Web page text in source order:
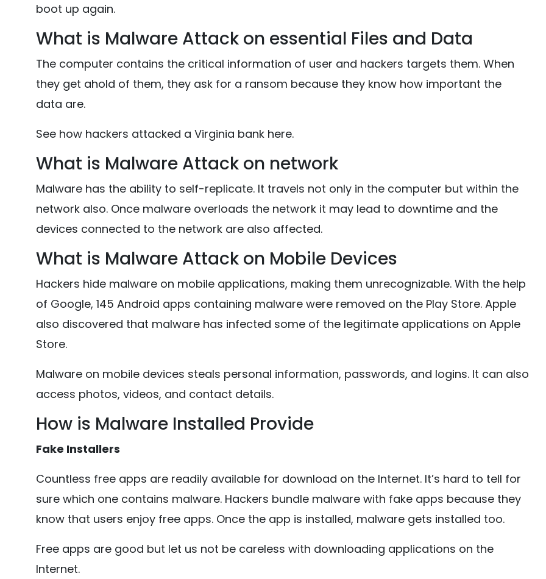
boot up again.
What is Malware Attack on essential Files and Data
The computer contains the critical information of user and hackers targets them. When
they get ahold of them, they ask for a ransom because they know how important the
data are.
See how hackers attacked a Virginia bank here.
What is Malware Attack on network
Malware has the ability to self-replicate. It travels not only in the computer but within the
network also. Once malware overloads the network it may lead to downtime and the
devices connected to the network are also affected.
What is Malware Attack on Mobile Devices
Hackers hide malware on mobile applications, making them unrecognizable. With the help
of Google, 145 Android apps containing malware were removed on the Play Store. Apple
also discovered that malware has infected some of the legitimate applications on Apple
Store.
Malware on mobile devices steals personal information, passwords, and logins. It can also
access photos, videos, and contact details.
How is Malware Installed Provide
Fake Installers
Countless free apps are readily available for download on the Internet. It’s hard to tell for
sure which one contains malware. Hackers bundle malware with fake apps because they
know that users enjoy free apps. Once the app is installed, malware gets installed too.
Free apps are good but let us not be careless with downloading applications on the
Internet.